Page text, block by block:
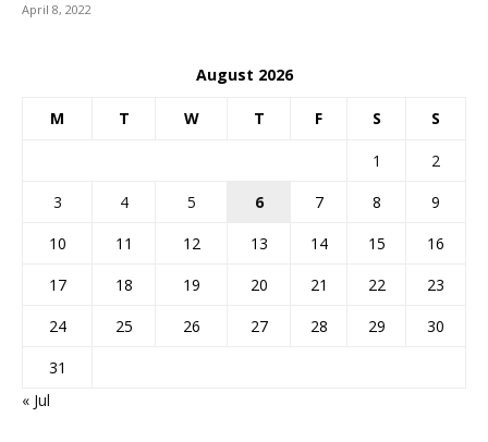
April 8, 2022
August 2026
M T W T F S S
1
2
3
4 5 6 7 8
9
10
11 12 13 14 15
16
17
18 19 20 21 22
23
24
25 26 27 28 29
30
31
« Jul